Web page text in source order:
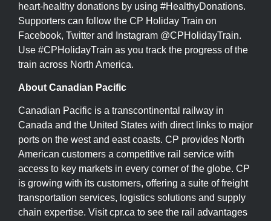
heart-healthy donations by using #HealthyDonations.
Supporters can follow the CP Holiday Train on
Facebook, Twitter and Instagram @CPHolidayTrain.
Use #CPHolidayTrain as you track the progress of the
train across North America.
About Canadian Pacific
Canadian Pacific is a transcontinental railway in
Canada and the United States with direct links to major
ports on the west and east coasts. CP provides North
American customers a competitive rail service with
access to key markets in every corner of the globe. CP
is growing with its customers, offering a suite of freight
transportation services, logistics solutions and supply
chain expertise. Visit cpr.ca to see the rail advantages